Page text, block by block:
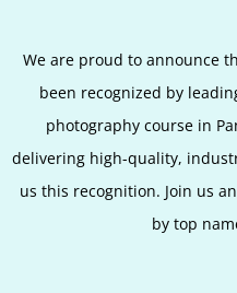
We are proud to announce
been recognized by
photography course in
delivering high-quality,
us this recognition. Join us
by top